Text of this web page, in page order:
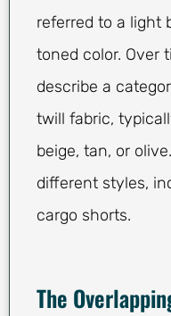
referred to a light
toned color. Over
describe a
twill fabric,
beige, tan, or
different styles,
cargo shorts.
The